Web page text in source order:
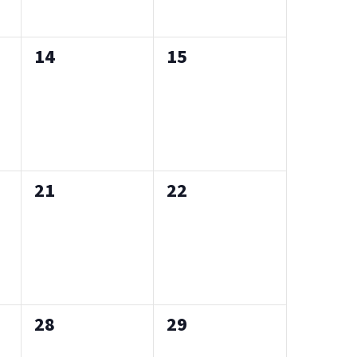
0
14
0
15
0
21
0
22
0
28
0
29